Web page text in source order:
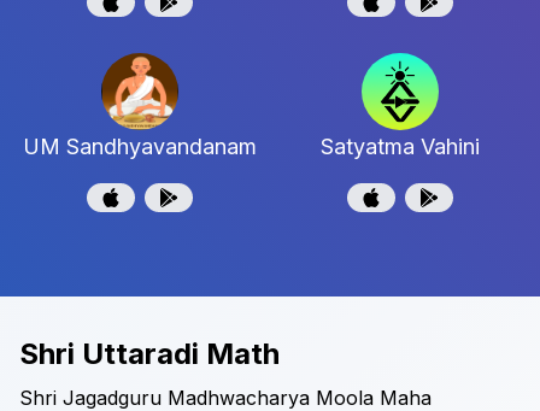
UM Sandhyavandanam Satyatma Vahini
Shri Uttaradi Math
Shri Jagadguru Madhwacharya Moola Maha